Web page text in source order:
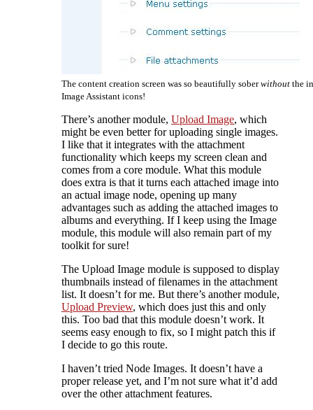
The content creation screen was so beautifully soberwithout the
Image Assistant icons!
There’s another module, Upload Image, which
might be even better for uploading single images.
I like that it integrates with the attachment
functionality which keeps my screen clean and
comes from a core module. What this module
does extra is that it turns each attached image into
an actual image node, opening up many
advantages such as adding the attached images to
albums and everything. If I keep using the Image
module, this module will also remain part of my
toolkit for sure!
The Upload Image module is supposed to display
thumbnails instead of filenames in the attachment
list. It doesn’t for me. But there’s another module,
Upload Preview, which does just this and only
this. Too bad that this module doesn’t work. It
seems easy enough to fix, so I might patch this if
I decide to go this route.
I haven’t tried Node Images. It doesn’t have a
proper release yet, and I’m not sure what it’d add
over the other attachment features.